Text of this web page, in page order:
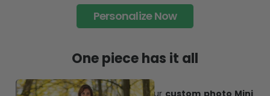
Personalize Now
One piece has it all
Create lasting memories with our custom photo Mini